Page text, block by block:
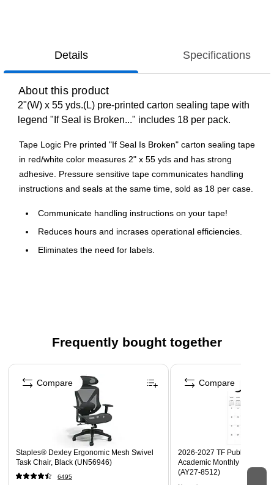
Details Specifications
About this product
2"(W) x 55 yds.(L) pre-printed carton sealing tape with
legend "If Seal is Broken..." includes 18 per pack.
Tape Logic Pre printed "If Seal Is Broken" carton sealing tape
in red/white color measures 2" x 55 yds and has strong
adhesive. Pressure sensitive tape communicates handling
instructions and seals at the same time, sold as 18 per case.
Communicate handling instructions on your tape!
Reduces hours and incrases operational efficiencies.
Eliminates the need for labels.
Frequently bought together
Page 1 of 4
Staples® Dexley Ergonomic Mesh Swivel
Task Chair, Black (UN56946)
6495
Compare
2026-2027 TF Publishing
Academic Monthly Desk
(AY27-8512)
Compare